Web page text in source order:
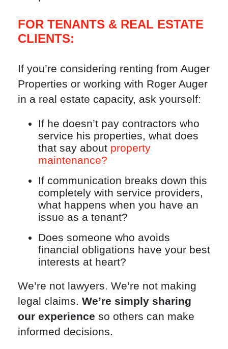
FOR TENANTS & REAL ESTATE
CLIENTS:
If you’re considering renting from Auger
Properties or working with Roger Auger
in a real estate capacity, ask yourself:
If he doesn’t pay contractors who
service his properties, what does
that say about property
maintenance?
If communication breaks down this
completely with service providers,
what happens when you have an
issue as a tenant?
Does someone who avoids
financial obligations have your best
interests at heart?
We’re not lawyers. We’re not making
legal claims. We’re simply sharing
our experience so others can make
informed decisions.